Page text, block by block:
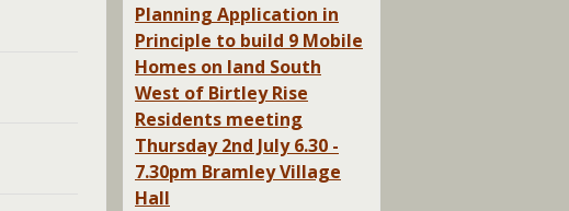
Planning Application in
Principle to build 9 Mobile
Homes on land South
West of Birtley Rise
Residents meeting
Thursday 2nd July 6.30 -
7.30pm Bramley Village
Hall